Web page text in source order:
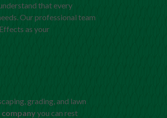
that every
Our professional team
as your
grading, and lawn
you can rest